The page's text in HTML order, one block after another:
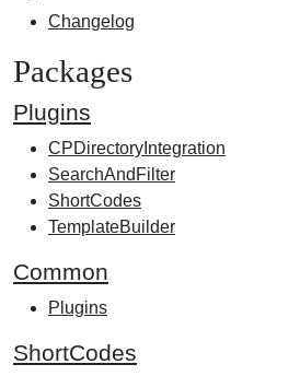
Changelog
Packages
Plugins
CPDirectoryIntegration
SearchAndFilter
ShortCodes
TemplateBuilder
Common
Plugins
ShortCodes